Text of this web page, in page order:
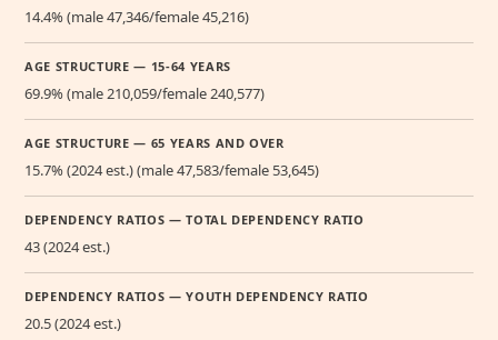
14.4% (male 47,346/female 45,216)
AGE STRUCTURE — 15-64 YEARS
69.9% (male 210,059/female 240,577)
AGE STRUCTURE — 65 YEARS AND OVER
15.7% (2024 est.) (male 47,583/female 53,645)
DEPENDENCY RATIOS — TOTAL DEPENDENCY RATIO
43 (2024 est.)
DEPENDENCY RATIOS — YOUTH DEPENDENCY RATIO
20.5 (2024 est.)